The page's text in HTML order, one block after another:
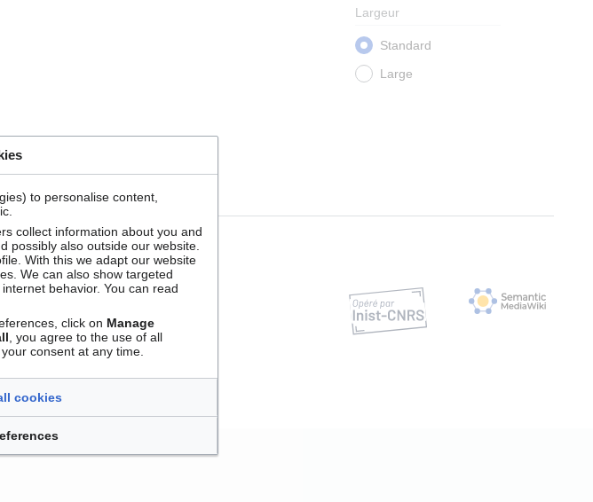
Largeur
Standard
Large
to personalise content,
collect information about you and
possibly also outside our website.
With this we adapt our website
We can also show targeted
behavior. You can read
click on Manage
, you agree to the use of all
consent at any time.
cookies